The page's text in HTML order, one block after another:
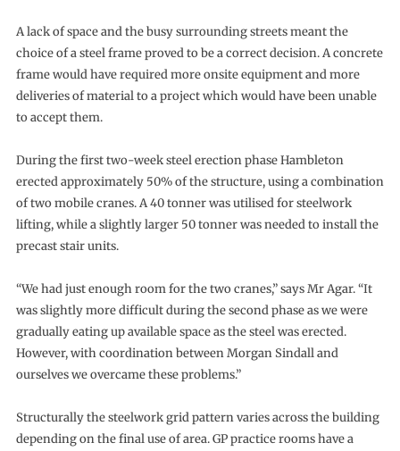
A lack of space and the busy surrounding streets meant the
choice of a steel frame proved to be a correct decision. A concrete
frame would have required more onsite equipment and more
deliveries of material to a project which would have been unable
to accept them.
During the first two-week steel erection phase Hambleton
erected approximately 50% of the structure, using a combination
of two mobile cranes. A 40 tonner was utilised for steelwork
lifting, while a slightly larger 50 tonner was needed to install the
precast stair units.
“We had just enough room for the two cranes,” says Mr Agar. “It
was slightly more difficult during the second phase as we were
gradually eating up available space as the steel was erected.
However, with coordination between Morgan Sindall and
ourselves we overcame these problems.”
Structurally the steelwork grid pattern varies across the building
depending on the final use of area. GP practice rooms have a